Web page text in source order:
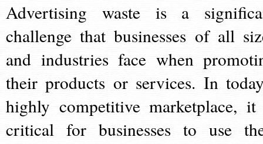
Advertising waste is a
challenge that businesses of all
and industries face when
their products or services. In
highly competitive marketplace,
critical for businesses to use